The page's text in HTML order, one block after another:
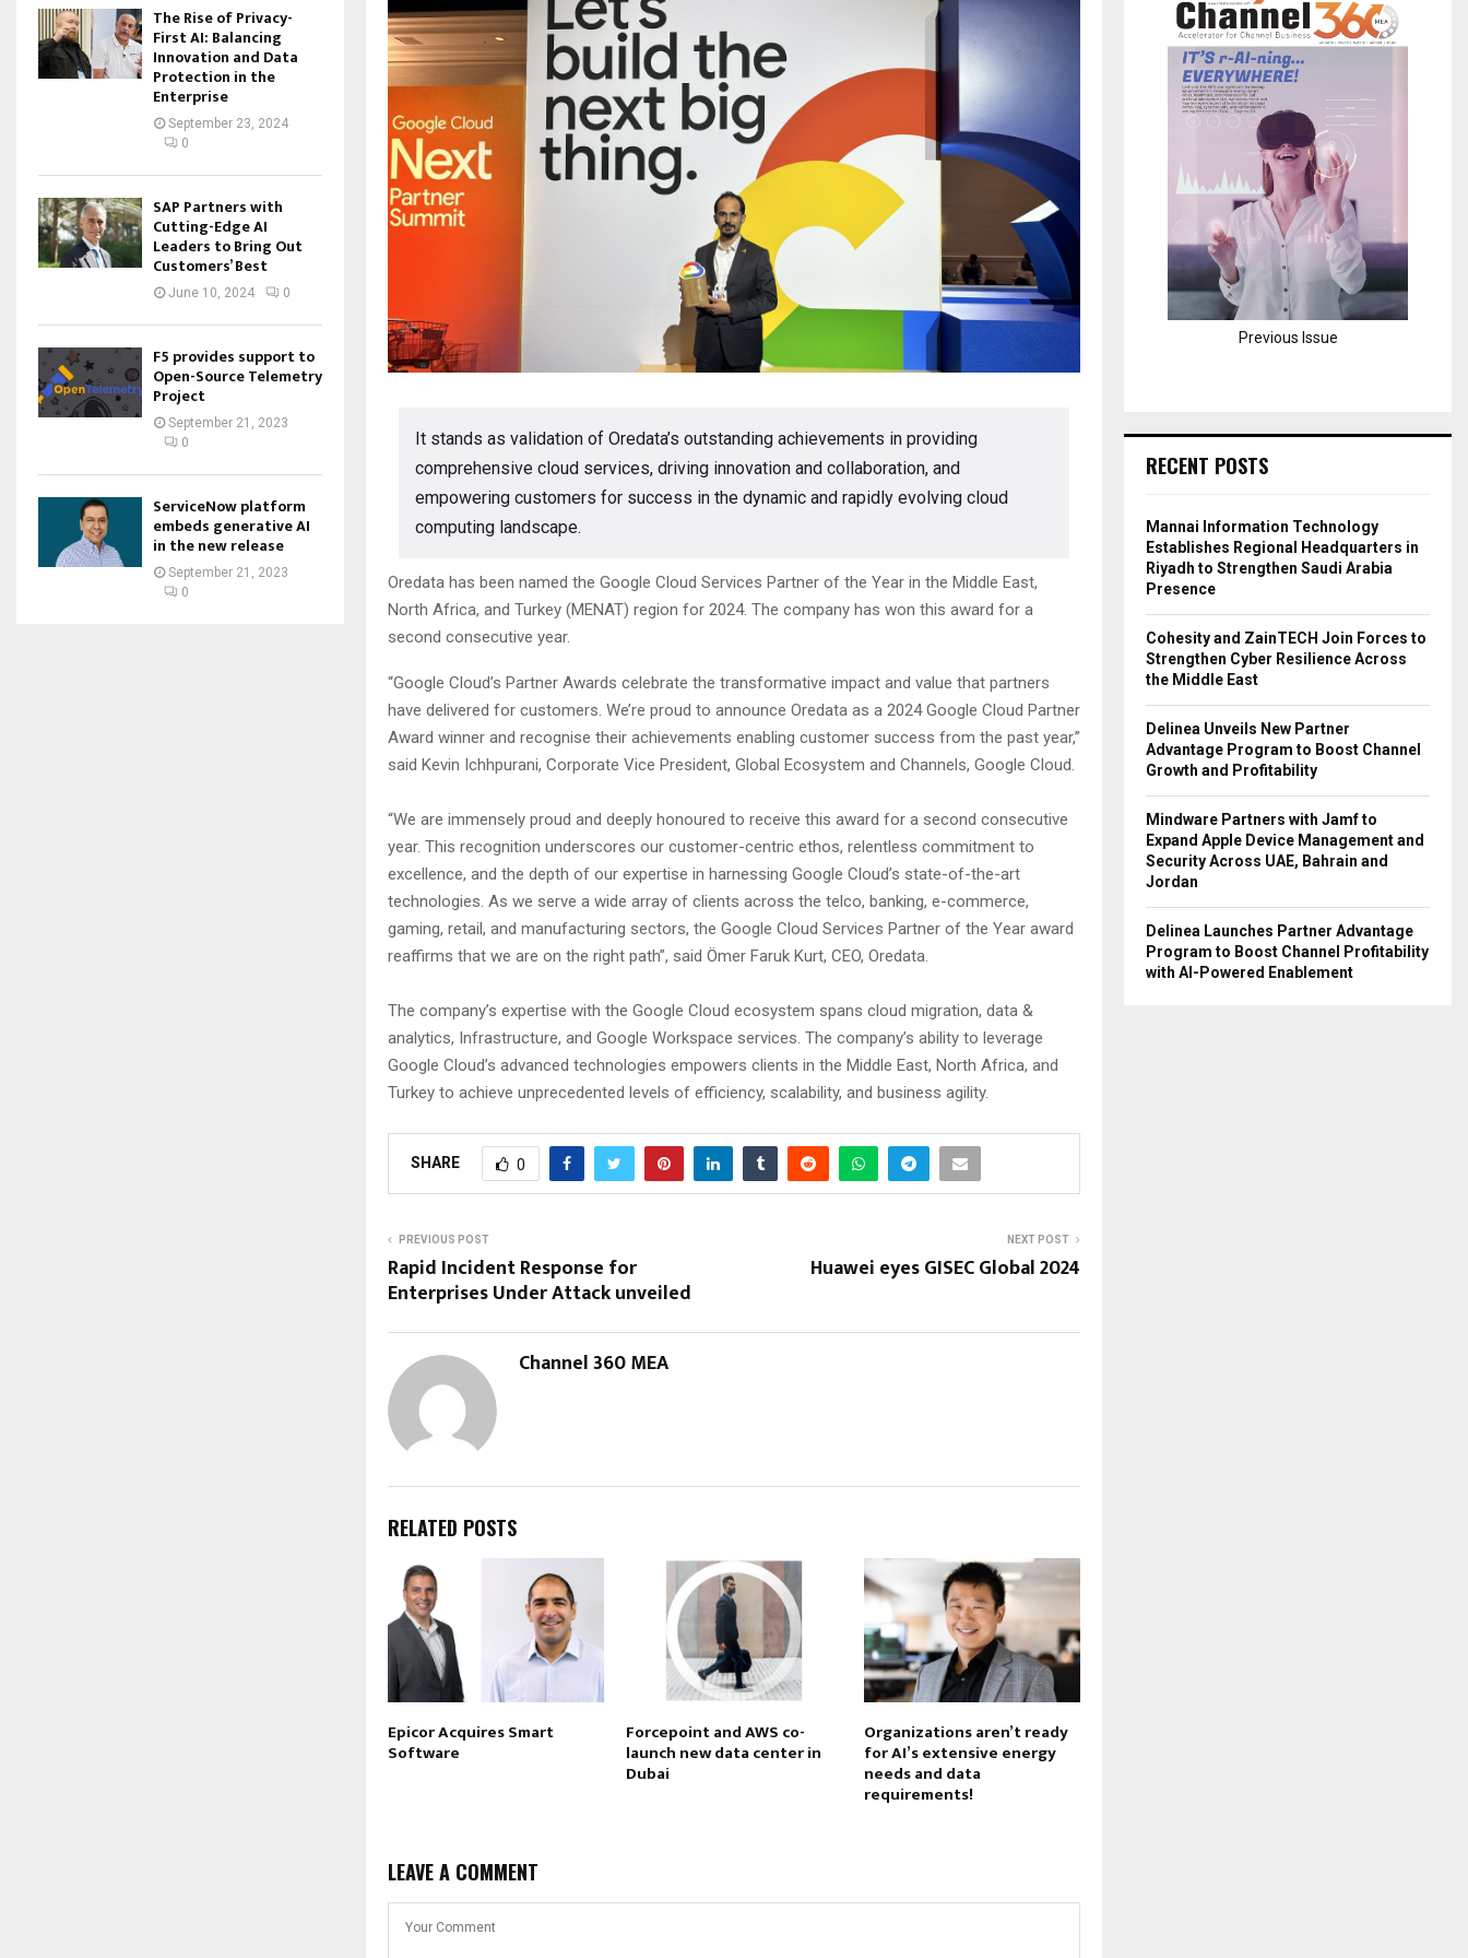
It stands as validation of Oredata’s outstanding achievements in providing
comprehensive cloud services, driving innovation and collaboration, and
empowering customers for success in the dynamic and rapidly evolving cloud
computing landscape.
Oredata has been named the Google Cloud Services Partner of the Year in the Middle East,
North Africa, and Turkey (MENAT) region for 2024. The company has won this award for a
second consecutive year.
“Google Cloud’s Partner Awards celebrate the transformative impact and value that partners
have delivered for customers. We’re proud to announce Oredata as a 2024 Google Cloud Partner
Award winner and recognise their achievements enabling customer success from the past year,”
said Kevin Ichhpurani, Corporate Vice President, Global Ecosystem and Channels, Google Cloud.
“We are immensely proud and deeply honoured to receive this award for a second consecutive
year. This recognition underscores our customer-centric ethos, relentless commitment to
excellence, and the depth of our expertise in harnessing Google Cloud’s state-of-the-art
technologies. As we serve a wide array of clients across the telco, banking, e-commerce,
gaming, retail, and manufacturing sectors, the Google Cloud Services Partner of the Year award
reaffirms that we are on the right path”, said Ömer Faruk Kurt, CEO, Oredata.
The company’s expertise with the Google Cloud ecosystem spans cloud migration, data &
analytics, Infrastructure, and Google Workspace services. The company’s ability to leverage
Google Cloud’s advanced technologies empowers clients in the Middle East, North Africa, and
Turkey to achieve unprecedented levels of efficiency, scalability, and business agility.
SHARE 0
PREVIOUS POST
Rapid Incident Response for
Enterprises Under Attack unveiled
NEXT POST
Huawei eyes GISEC Global 2024
Channel 360 MEA
RELATED POSTS
Epicor Acquires Smart
Software
Forcepoint and AWS co-
launch new data center in
Dubai
Organizations aren’t ready
for AI’s extensive energy
needs and data
requirements!
LEAVE A COMMENT
The Rise of Privacy-
First AI: Balancing
Innovation and Data
Protection in the
Enterprise
September 23, 2024
0
SAP Partners with
Cutting-Edge AI
Leaders to Bring Out
Customers’ Best
June 10, 2024 0
F5 provides support to
Open-Source Telemetry
Project
September 21, 2023
0
ServiceNow platform
embeds generative AI
in the new release
September 21, 2023
0
H
Previous Issue
RECENT POSTS
Mannai Information Technology
Establishes Regional Headquarters in
Riyadh to Strengthen Saudi Arabia
Presence
Cohesity and ZainTECH Join Forces to
Strengthen Cyber Resilience Across
the Middle East
Delinea Unveils New Partner
Advantage Program to Boost Channel
Growth and Profitability
Mindware Partners with Jamf to
Expand Apple Device Management and
Security Across UAE, Bahrain and
Jordan
Delinea Launches Partner Advantage
Program to Boost Channel Profitability
with AI-Powered Enablement